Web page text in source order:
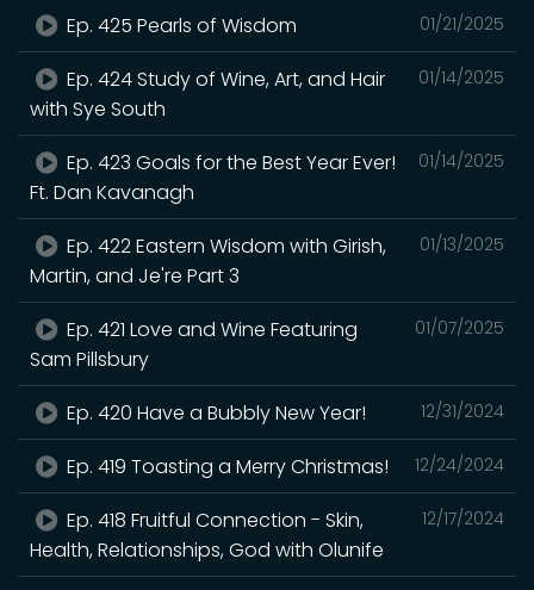
01/21/2025
Ep. 425 Pearls of Wisdom
01/14/2025
Ep. 424 Study of Wine, Art, and Hair
with Sye South
01/14/2025
Ep. 423 Goals for the Best Year Ever!
Ft. Dan Kavanagh
01/13/2025
Ep. 422 Eastern Wisdom with Girish,
Martin, and Je're Part 3
01/07/2025
Ep. 421 Love and Wine Featuring
Sam Pillsbury
12/31/2024
Ep. 420 Have a Bubbly New Year!
12/24/2024
Ep. 419 Toasting a Merry Christmas!
12/17/2024
Ep. 418 Fruitful Connection - Skin,
Health, Relationships, God with Olunife